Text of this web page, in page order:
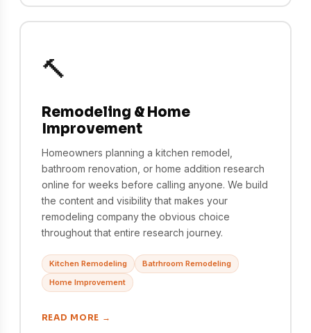
🔨
Remodeling & Home
Improvement
Homeowners planning a kitchen remodel,
bathroom renovation, or home addition research
online for weeks before calling anyone. We build
the content and visibility that makes your
remodeling company the obvious choice
throughout that entire research journey.
Kitchen Remodeling
Batrhroom Remodeling
Home Improvement
READ MORE →